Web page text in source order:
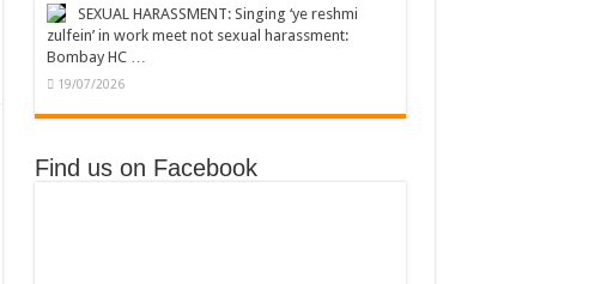
SEXUAL HARASSMENT: Singing ‘ye reshmi
zulfein’ in work meet not sexual harassment:
Bombay HC …
19/07/2026
Find us on Facebook